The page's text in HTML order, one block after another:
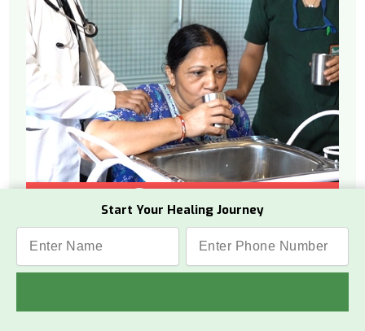
Start Your Healing Journey
What Is This Therapy
Vamana is a therapeutic process from
Watch Video